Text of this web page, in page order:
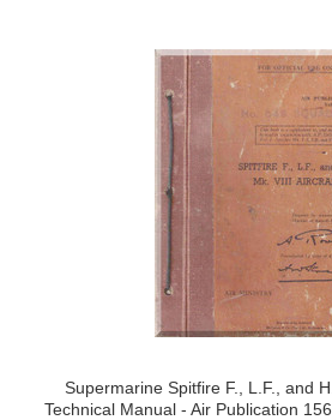
Supermarine Spitfire F., L.F., and
Technical Manual - Air Publication